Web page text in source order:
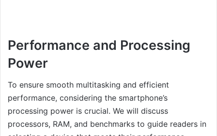
Performance and Processing
Power
To ensure smooth multitasking and efficient
performance, considering the smartphone’s
processing power is crucial. We will discuss
processors, RAM, and benchmarks to guide readers in